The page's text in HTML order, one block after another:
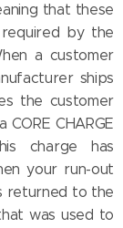
that these
by the
a customer
ships
the customer
CHARGE
charge has
your run-out
returned to the
was used to